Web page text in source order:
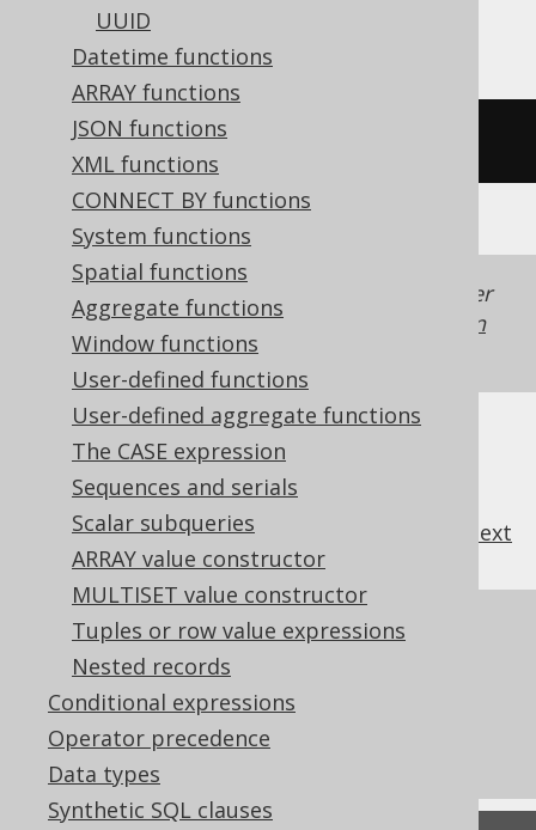
UUID
Datetime functions
ARRAY functions
JSON functions
XML functions
CONNECT BY functions
System functions
Spatial functions
Aggregate functions
Window functions
User-defined functions
User-defined aggregate functions
The CASE expression
Sequences and serials
Scalar subqueries
ARRAY value constructor
MULTISET value constructor
Tuples or row value expressions
Nested records
Conditional expressions
Operator precedence
Data types
Synthetic SQL clauses
ASE, SQLDataWarehouse
ltrim(rtrim('  hello  '
Generated with jOOQ 3.22. Support in older
jOOQ versions may differ.
Translate your own
SQL on our website
next
References to this page
The LTRIM function
The RTRIM function
Pattern based transformation: TRIM